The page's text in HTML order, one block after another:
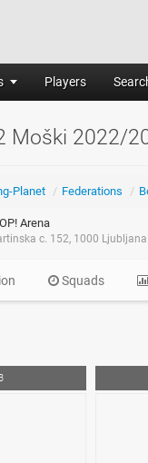
Players
Moški 2022/
Planet / Federations /
Arena
c. 152, 1000 Ljubljana
Squads